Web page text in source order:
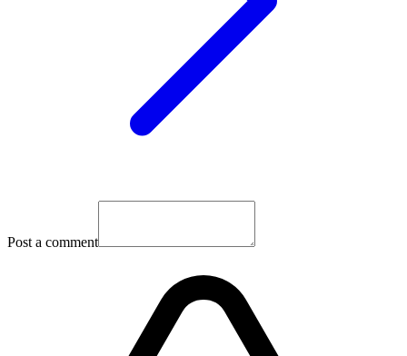
Post a comment